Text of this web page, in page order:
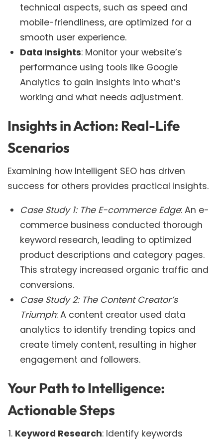
technical aspects, such as speed and
mobile-friendliness, are optimized for a
smooth user experience.
Data Insights: Monitor your website’s
performance using tools like Google
Analytics to gain insights into what’s
working and what needs adjustment.
Insights in Action: Real-Life
Scenarios
Examining how Intelligent SEO has driven
success for others provides practical insights.
Case Study 1: The E-commerce Edge: An e-
commerce business conducted thorough
keyword research, leading to optimized
product descriptions and category pages.
This strategy increased organic traffic and
conversions.
Case Study 2: The Content Creator’s
Triumph: A content creator used data
analytics to identify trending topics and
create timely content, resulting in higher
engagement and followers.
Your Path to Intelligence:
Actionable Steps
Keyword Research: Identify keywords